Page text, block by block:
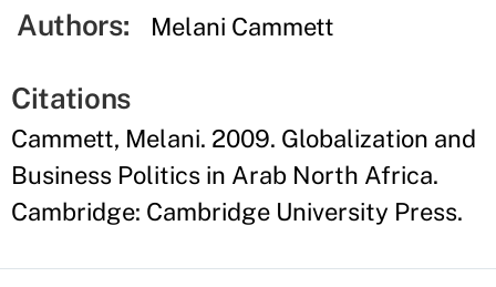
Authors: Melani Cammett
Citations
Cammett, Melani. 2009. Globalization and
Business Politics in Arab North Africa.
Cambridge: Cambridge University Press.